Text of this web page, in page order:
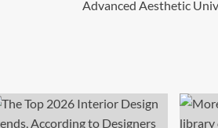
Advanced Aesthetic